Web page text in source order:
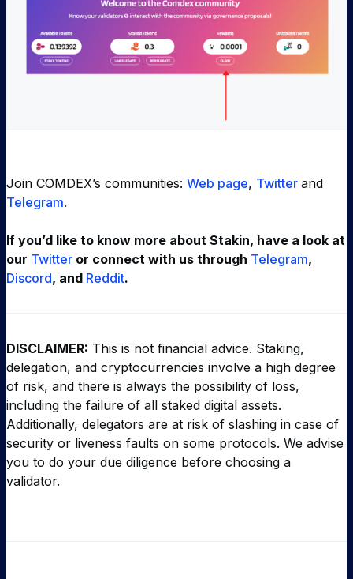
Join COMDEX’s communities: Web page, Twitter and
Telegram.
If you’d like to know more about Stakin, have a look at
our Twitter or connect with us through Telegram,
Discord, and Reddit.
DISCLAIMER: This is not financial advice. Staking,
delegation, and cryptocurrencies involve a high degree
of risk, and there is always the possibility of loss,
including the failure of all staked digital assets.
Additionally, delegators are at risk of slashing in case of
security or liveness faults on some protocols. We advise
you to do your due diligence before choosing a
validator.